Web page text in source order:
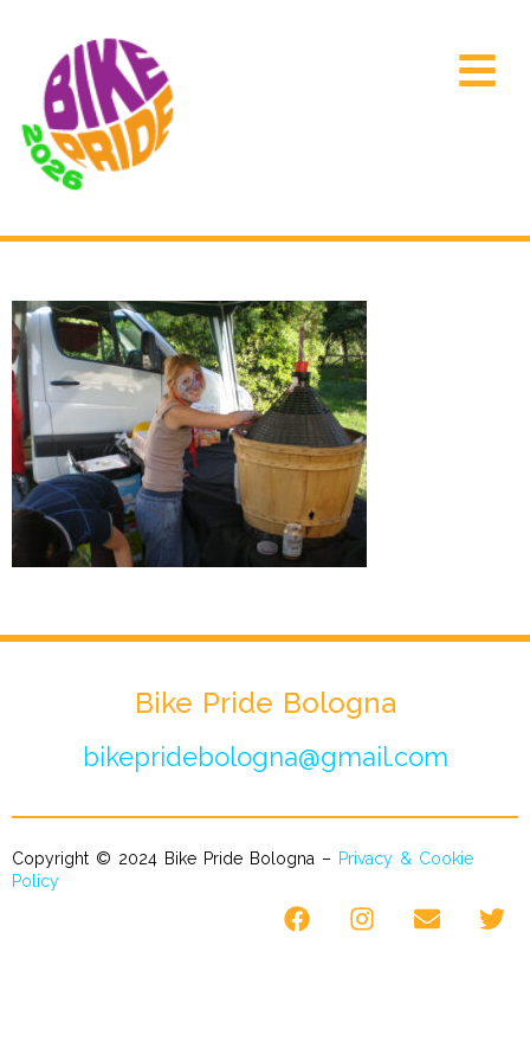
Bike Pride Bologna
bikepridebologna@gmail.com
Copyright © 2024 Bike Pride Bologna – Privacy & Cookie
Policy